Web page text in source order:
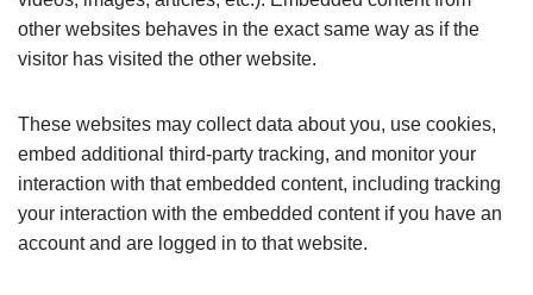
other websites behaves in the exact same way as if the
visitor has visited the other website.
These websites may collect data about you, use cookies,
embed additional third-party tracking, and monitor your
interaction with that embedded content, including tracking
your interaction with the embedded content if you have an
account and are logged in to that website.